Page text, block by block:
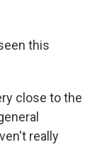
this
close to the
really